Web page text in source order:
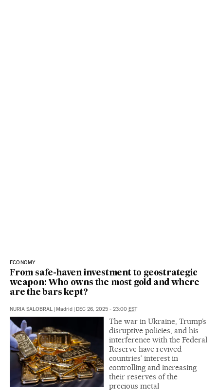
ECONOMY
From safe-haven investment to geostrategic
weapon: Who owns the most gold and where
are the bars kept?
NURIA SALOBRAL | Madrid | DEC 26, 2025 - 23:00 EST
The war in Ukraine, Trump’s
disruptive policies, and his
interference with the Federal
Reserve have revived
countries’ interest in
controlling and increasing
their reserves of the
precious metal